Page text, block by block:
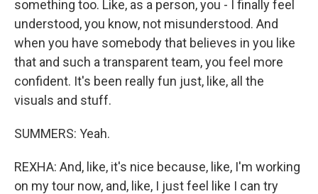
something too. Like, as a person, you - I finally feel
understood, you know, not misunderstood. And
when you have somebody that believes in you like
that and such a transparent team, you feel more
confident. It's been really fun just, like, all the
visuals and stuff.
SUMMERS: Yeah.
REXHA: And, like, it's nice because, like, I'm working
on my tour now, and, like, I just feel like I can try